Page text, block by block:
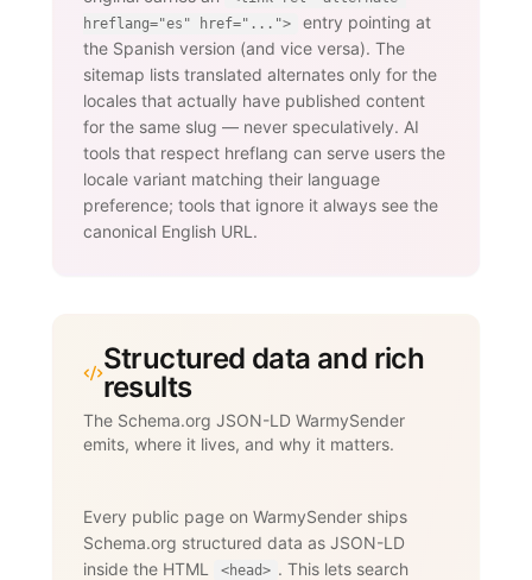
hreflang="es" href="...">
entry pointing at
the Spanish version (and vice versa). The
sitemap lists translated alternates only for the
locales that actually have published content
for the same slug — never speculatively. AI
tools that respect hreflang can serve users the
locale variant matching their language
preference; tools that ignore it always see the
canonical English URL.
Structured data and rich
results
The Schema.org JSON-LD WarmySender
emits, where it lives, and why it matters.
Every public page on WarmySender ships
Schema.org structured data as JSON-LD
inside the HTML
<head> . This lets search